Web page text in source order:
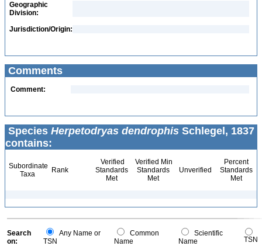
Geographic
Division:
Jurisdiction/Origin:
Comments
Comment:
Species Herpetodryas dendrophis Schlegel, 1837
contains:
Subordinate
Taxa
Rank
Verified
Standards
Met
Verified Min
Standards
Met
Unverified
Percent
Standards
Met
Search
on:
Any Name or
TSN
Common
Name
Scientific
Name
TSN